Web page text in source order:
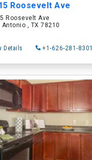
Roosevelt Ave
Roosevelt Ave
Antonio , TX 78210
Details +1-626-281-8301